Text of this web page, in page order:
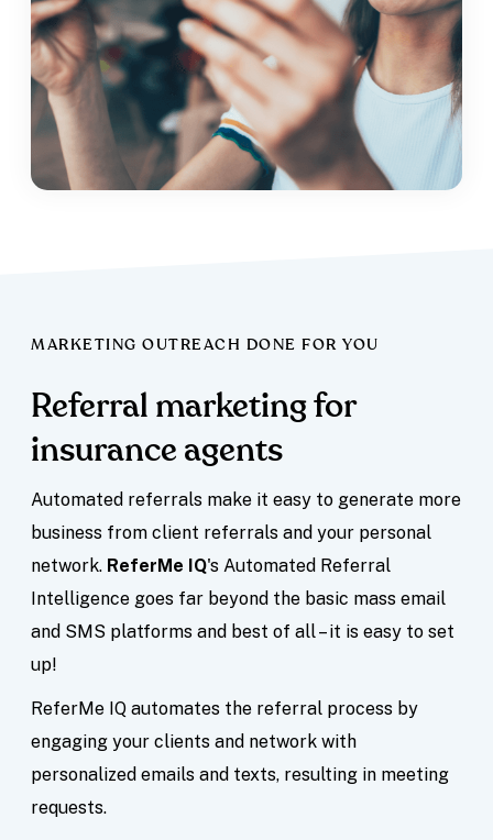
MARKETING OUTREACH DONE FOR YOU
Referral marketing for
insurance agents
Automated referrals make it easy to generate more
business from client referrals and your personal
network. ReferMe IQ's Automated Referral
Intelligence goes far beyond the basic mass email
and SMS platforms and best of all – it is easy to set
up!
ReferMe IQ automates the referral process by
engaging your clients and network with
personalized emails and texts, resulting in meeting
requests.